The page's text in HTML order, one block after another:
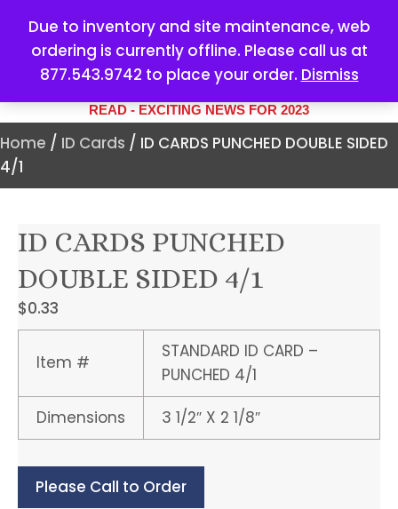
Due to inventory and site maintenance, web
ordering is currently offline. Please call us at
877.543.9742 to place your order. Dismiss
YOUR #1 SOURCE FOR ALLYOUR MARKETING NEEDS
READ - EXCITING NEWS FOR 2023
Home / ID Cards / ID CARDS PUNCHED DOUBLE SIDED
4/1
ID CARDS PUNCHED
DOUBLE SIDED 4/1
$0.33
Item #
STANDARD ID CARD –
PUNCHED 4/1
Dimensions
3 1/2″ X 2 1/8″
Please Call to Order